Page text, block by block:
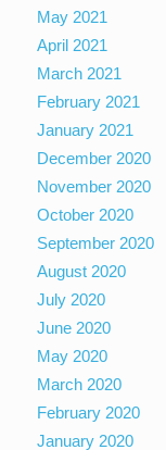
May 2021
April 2021
March 2021
February 2021
January 2021
December 2020
November 2020
October 2020
September 2020
August 2020
July 2020
June 2020
May 2020
March 2020
February 2020
January 2020